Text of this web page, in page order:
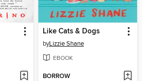
Like Cats & Dogs
byLizzie Shane
EBOOK
BORROW